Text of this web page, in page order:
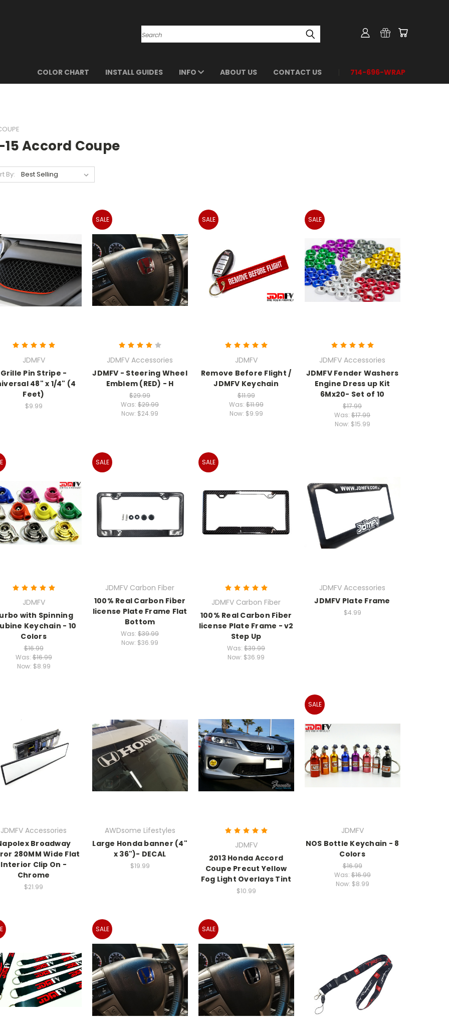
Search
COLOR CHART INSTALL GUIDES INFO ABOUT US CONTACT US 714-696-WRAP
15 Accord Coupe
By:
JDMFV
Grille Pin Stripe -
48" x 1/4" (4
Feet)
$9.99
SALE
JDMFV Accessories
JDMFV - Steering Wheel
Emblem (RED) - H
$29.99
Was: $29.99
Now: $24.99
SALE
JDMFV
Remove Before Flight /
JDMFV Keychain
$11.99
Was:$11.99
Now: $9.99
SALE
JDMFV Accessories
JDMFV Fender Washers
Engine Dress up Kit
6Mx20- Set of 10
$17.99
Was: $17.99
Now: $15.99
JDMFV
with Spinning
Keychain - 10
Colors
$16.99
Was:$16.99
Now: $8.99
SALE
JDMFV Carbon Fiber
100% Real Carbon Fiber
license Plate Frame Flat
Bottom
Was: $39.99
Now: $36.99
SALE
JDMFV Carbon Fiber
100% Real Carbon Fiber
license Plate Frame - v2
Step Up
Was: $39.99
Now: $36.99
JDMFV Accessories
JDMFV Plate Frame
$4.99
JDMFV Accessories
Broadway
280MM Wide Flat
Interior Clip On -
Chrome
$21.99
AWDsome Lifestyles
Large Honda banner (4"
x 36")- DECAL
$19.99
JDMFV
2013 Honda Accord
Coupe Precut Yellow
Fog Light Overlays Tint
$10.99
SALE
JDMFV
NOS Bottle Keychain - 8
Colors
$16.99
Was:$16.99
Now: $8.99
SALE SALE